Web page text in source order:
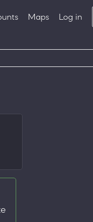
Maps Log in